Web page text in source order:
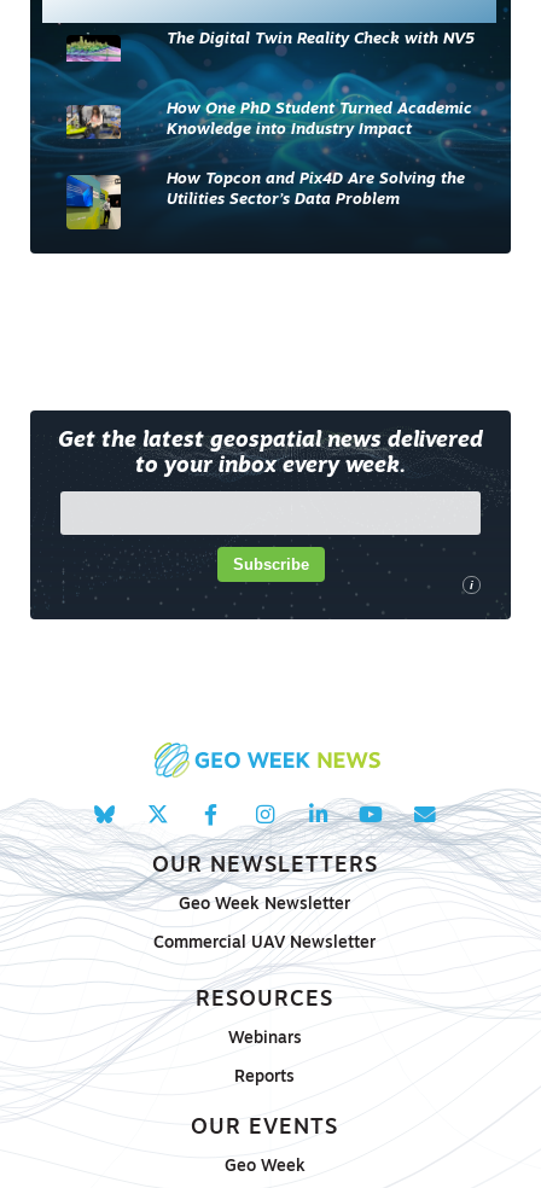
The Digital Twin Reality Check with NV5
How One PhD Student Turned Academic
Knowledge into Industry Impact
How Topcon and Pix4D Are Solving the
Utilities Sector’s Data Problem
Get the latest geospatial news delivered
to your inbox every week.
i
Subscribe
OUR NEWSLETTERS
Geo Week Newsletter
Commercial UAV Newsletter
RESOURCES
Webinars
Reports
OUR EVENTS
Geo Week